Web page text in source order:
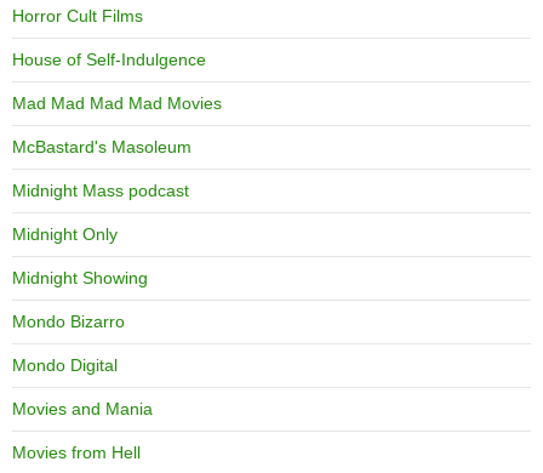
Horror Cult Films
House of Self-Indulgence
Mad Mad Mad Mad Movies
McBastard's Masoleum
Midnight Mass podcast
Midnight Only
Midnight Showing
Mondo Bizarro
Mondo Digital
Movies and Mania
Movies from Hell